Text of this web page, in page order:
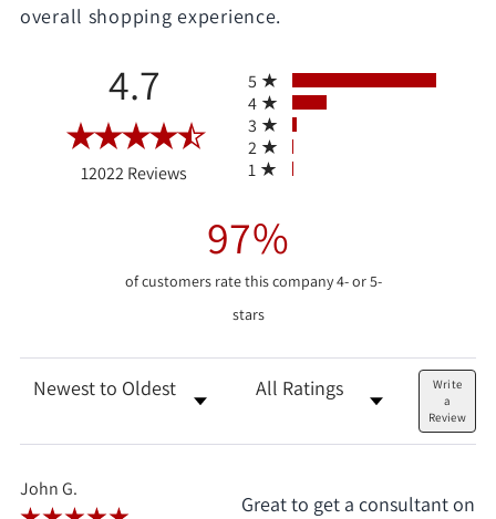
overall shopping experience.
4.7
12022 Reviews (opens in a new tab)
5
4
3
2
1
97%
of customers rate this company 4- or 5-
stars
Sort Reviews Filter Reviews by Rating
Write
a
Review
John G.
Great to get a consultant on